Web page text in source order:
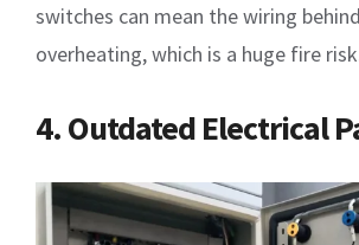
switches can mean the wiring
overheating, which is a huge fire
4. Outdated Electrical